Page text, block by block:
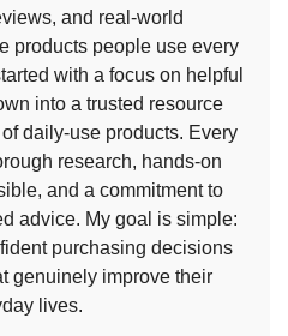
and real-world
products people use every
with a focus on helpful
into a trusted resource
daily-use products. Every
research, hands-on
and a commitment to
advice. My goal is simple:
purchasing decisions
genuinely improve their
lives.